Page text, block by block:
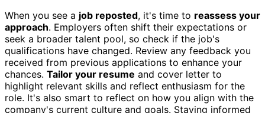
When you see a job reposted, it's time to reassess your
approach. Employers often shift their expectations or
seek a broader talent pool, so check if the job's
qualifications have changed. Review any feedback you
received from previous applications to enhance your
chances. Tailor your resume and cover letter to
highlight relevant skills and reflect enthusiasm for the
role. It's also smart to reflect on how you align with the
company's current culture and goals. Staying informed